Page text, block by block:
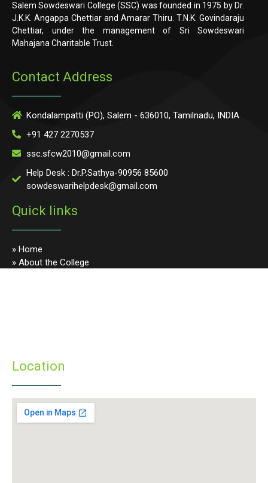
Salem Sowdeswari College (SSC) was founded in 1975 by Dr.
J.K.K. Angappa Chettiar and Amarar Thiru. T.N.K. Govindaraju
Chettiar, under the management of Sri Sowdeswari
Mahajana Charitable Trust.
Contact Address
Kondalampatti (PO), Salem - 636010, Tamilnadu, INDIA
+91 427 2270537
ssc.sfcw2010@gmail.com
Help Desk : Dr.P.Sathya-90956 85600
sowdeswarihelpdesk@gmail.com
Quick links
» Home
» About the College
Location